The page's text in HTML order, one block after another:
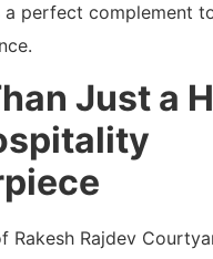
a perfect complement
Just a
Rakesh Rajdev